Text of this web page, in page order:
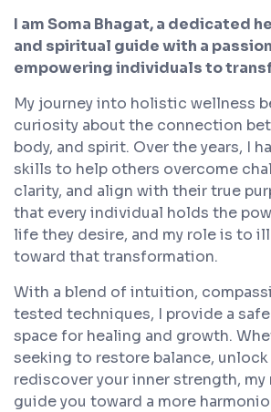
I am Soma Bhagat, a dedicated
and spiritual guide with a
empowering individuals to
My journey into holistic wellness
curiosity about the connection
body, and spirit. Over the years, I
skills to help others overcome
clarity, and align with their true
that every individual holds the
life they desire, and my role is to
toward that transformation.
With a blend of intuition,
tested techniques, I provide a
space for healing and growth.
seeking to restore balance, unlock
rediscover your inner strength,
guide you toward a more